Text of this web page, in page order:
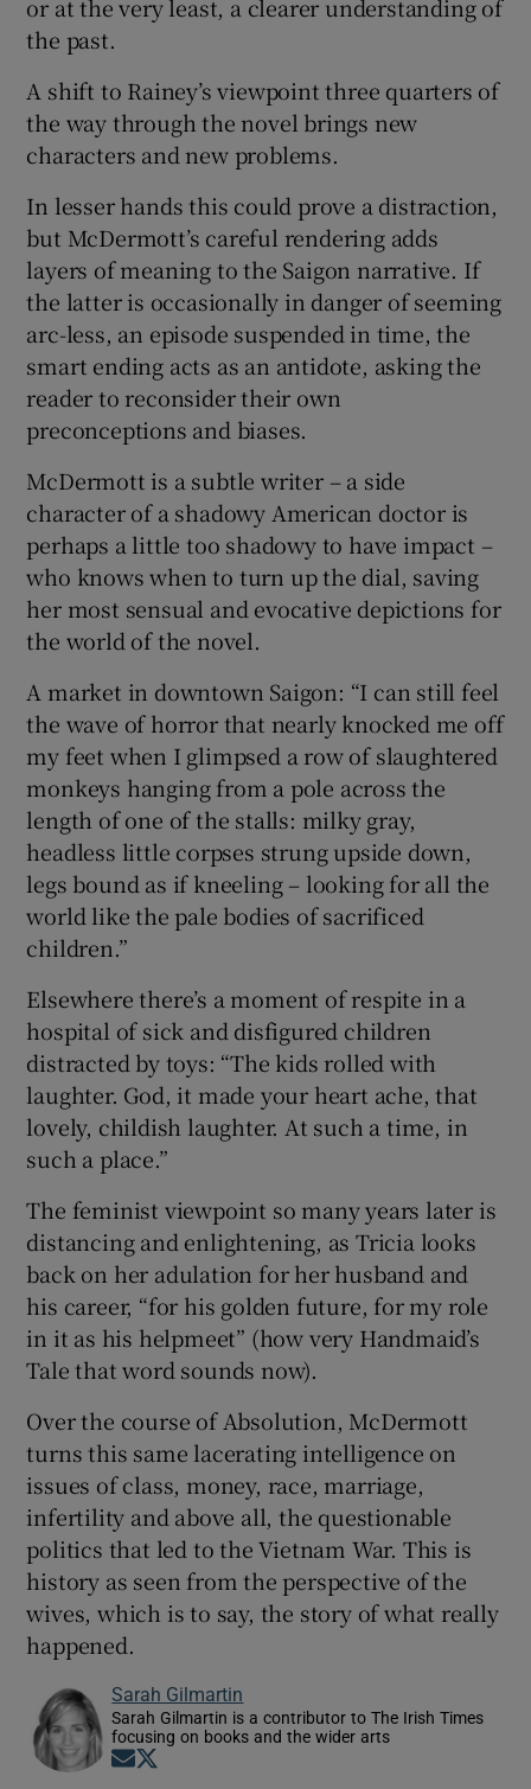
or at the very least, a clearer understanding of
the past.
A shift to Rainey’s viewpoint three quarters of
the way through the novel brings new
characters and new problems.
In lesser hands this could prove a distraction,
but McDermott’s careful rendering adds
layers of meaning to the Saigon narrative. If
the latter is occasionally in danger of seeming
arc-less, an episode suspended in time, the
smart ending acts as an antidote, asking the
reader to reconsider their own
preconceptions and biases.
McDermott is a subtle writer – a side
character of a shadowy American doctor is
perhaps a little too shadowy to have impact –
who knows when to turn up the dial, saving
her most sensual and evocative depictions for
the world of the novel.
A market in downtown Saigon: “I can still feel
the wave of horror that nearly knocked me off
my feet when I glimpsed a row of slaughtered
monkeys hanging from a pole across the
length of one of the stalls: milky gray,
headless little corpses strung upside down,
legs bound as if kneeling – looking for all the
world like the pale bodies of sacrificed
children.”
Elsewhere there’s a moment of respite in a
hospital of sick and disfigured children
distracted by toys: “The kids rolled with
laughter. God, it made your heart ache, that
lovely, childish laughter. At such a time, in
such a place.”
The feminist viewpoint so many years later is
distancing and enlightening, as Tricia looks
back on her adulation for her husband and
his career, “for his golden future, for my role
in it as his helpmeet” (how very Handmaid’s
Tale that word sounds now).
Over the course of Absolution, McDermott
turns this same lacerating intelligence on
issues of class, money, race, marriage,
infertility and above all, the questionable
politics that led to the Vietnam War. This is
history as seen from the perspective of the
wives, which is to say, the story of what really
happened.
Sarah Gilmartin
Sarah Gilmartin is a contributor to The Irish Times
focusing on books and the wider arts
Opens in new window